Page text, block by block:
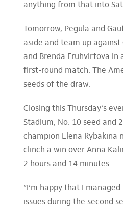
anything from that into
Tomorrow, Pegula and
aside and team up against
and Brenda Fruhvirtova in
first-round match. The
seeds of the draw.
Closing this Thursday’s
Stadium, No. 10 seed and
champion Elena Rybakina
clinch a win over Anna
2 hours and 14 minutes.
“I’m happy that I
issues during the second